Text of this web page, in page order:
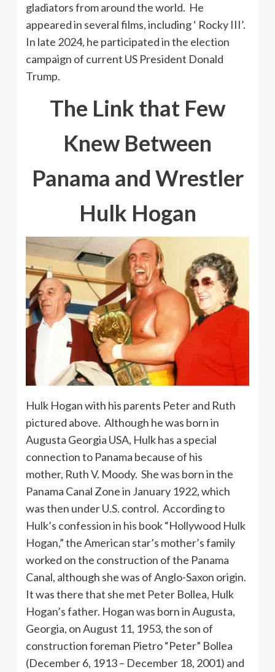
gladiators from around the world. He
appeared in several films, including ‘ Rocky III’.
In late 2024, he participated in the election
campaign of current US President Donald
Trump.
The Link that Few
Knew Between
Panama and Wrestler
Hulk Hogan
Hulk Hogan with his parents Peter and Ruth
pictured above. Although he was born in
Augusta Georgia USA, Hulk has a special
connection to Panama because of his
mother, Ruth V. Moody. She was born in the
Panama Canal Zone in January 1922, which
was then under U.S. control. According to
Hulk’s confession in his book “Hollywood Hulk
Hogan,” the American star’s mother’s family
worked on the construction of the Panama
Canal, although she was of Anglo-Saxon origin.
It was there that she met Peter Bollea, Hulk
Hogan’s father. Hogan was born in Augusta,
Georgia, on August 11, 1953, the son of
construction foreman Pietro “Peter” Bollea
(December 6, 1913 – December 18, 2001) and